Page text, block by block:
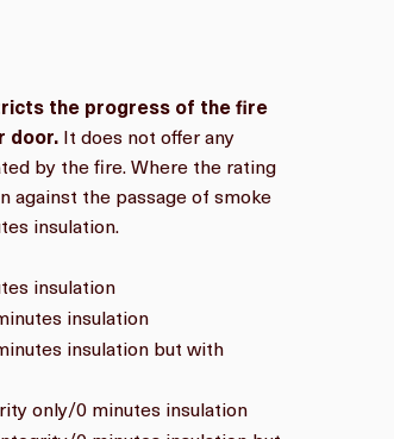
the progress of the fire
door. It does not offer any
by the fire. Where the rating
against the passage of smoke
insulation.
insulation
insulation
insulation but with
only/0 minutes insulation